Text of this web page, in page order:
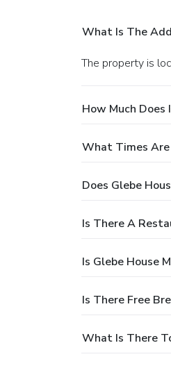
What Is The
The property is
How Much
What Times Are
Does Glebe
Is There A
Is Glebe House
Is There Free
What Is There